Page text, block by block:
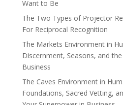
Want to Be
The Two Types of Projector
For Reciprocal Recognition
The Markets Environment in
Discernment, Seasons, and
Business
The Caves Environment in
Foundations, Sacred Vetting,